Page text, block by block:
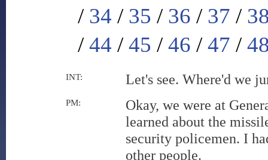
/ 34 / 35 / 36 / 37 /
/44 /45 /46 /47 /
INT: Let's see. Where'd we
PM:
Okay, we were at
learned about the
security policemen. I
other people.